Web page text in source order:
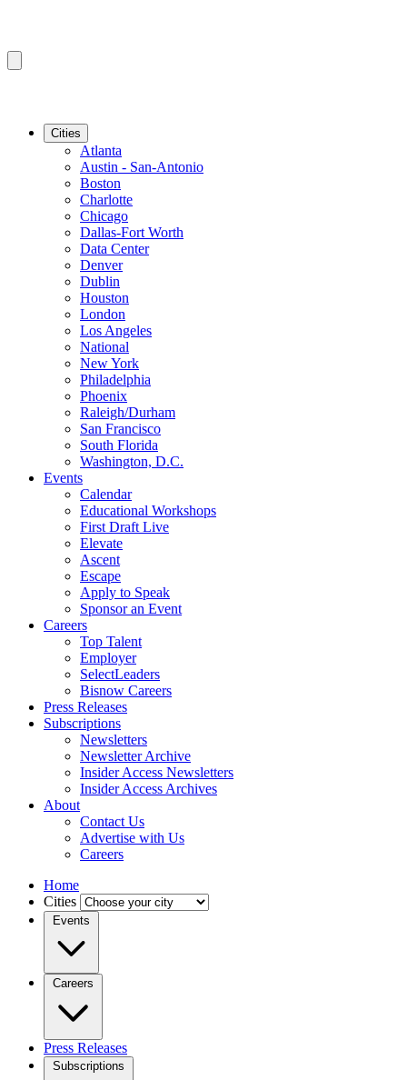
Cities
Atlanta
Austin - San-Antonio
Boston
Charlotte
Chicago
Dallas-Fort Worth
Data Center
Denver
Dublin
Houston
London
Los Angeles
National
New York
Philadelphia
Phoenix
Raleigh/Durham
San Francisco
South Florida
Washington, D.C.
Events
Calendar
Educational Workshops
First Draft Live
Elevate
Ascent
Escape
Apply to Speak
Sponsor an Event
Careers
Top Talent
Employer
SelectLeaders
Bisnow Careers
Press Releases
Subscriptions
Newsletters
Newsletter Archive
Insider Access Newsletters
Insider Access Archives
About
Contact Us
Advertise with Us
Careers
Home
Cities
Events
Careers
Press Releases
Subscriptions